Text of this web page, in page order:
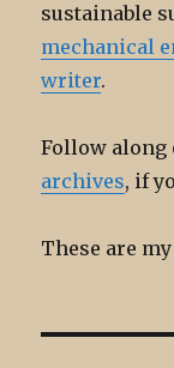
sustainable
mechanical
writer.
Follow
archives, if
These are